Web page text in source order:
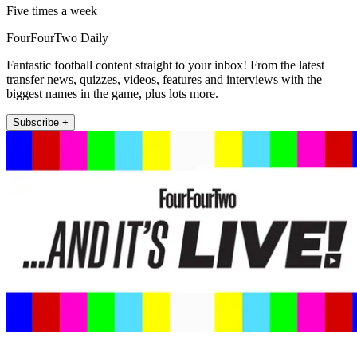
Five times a week
FourFourTwo Daily
Fantastic football content straight to your inbox! From the latest
transfer news, quizzes, videos, features and interviews with the
biggest names in the game, plus lots more.
Subscribe +